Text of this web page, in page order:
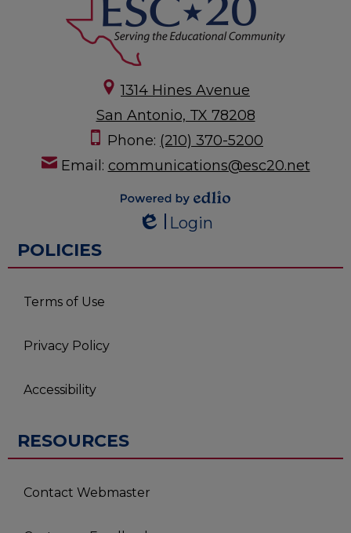
1314 Hines Avenue
San Antonio, TX 78208
Phone: (210) 370-5200
Email: communications@esc20.net
Powered by
Edlio
Login
POLICIES
Terms of Use
Privacy Policy
Accessibility
RESOURCES
Contact Webmaster